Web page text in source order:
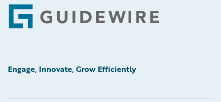
Footer
Engage, Innovate, Grow Efficiently